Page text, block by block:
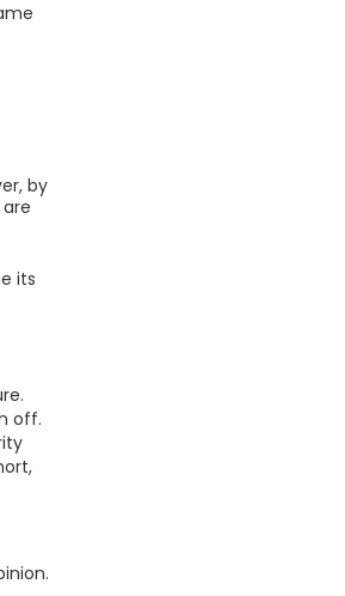
by
its
off.